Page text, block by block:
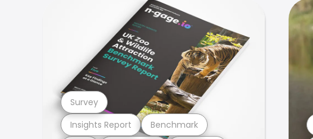
Insights Report Benchmark
Survey